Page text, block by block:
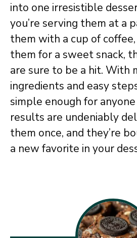
into one irresistible
you’re serving them at a
them with a cup of
them for a sweet snack,
are sure to be a hit. With
ingredients and easy
simple enough for
results are undeniably
them once, and they’re
a new favorite in your